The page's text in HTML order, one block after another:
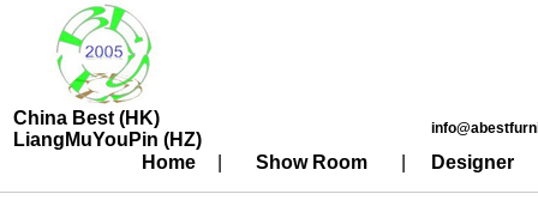
China Best (HK)
LiangMuYouPin (HZ)
Home Show Room Designer